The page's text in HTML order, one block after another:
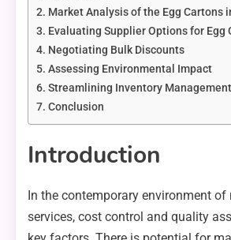
Market Analysis of the Egg Cartons
Evaluating Supplier Options for Egg
Negotiating Bulk Discounts
Assessing Environmental Impact
Streamlining Inventory Management
Conclusion
Introduction
In the contemporary environment
services, cost control and quality